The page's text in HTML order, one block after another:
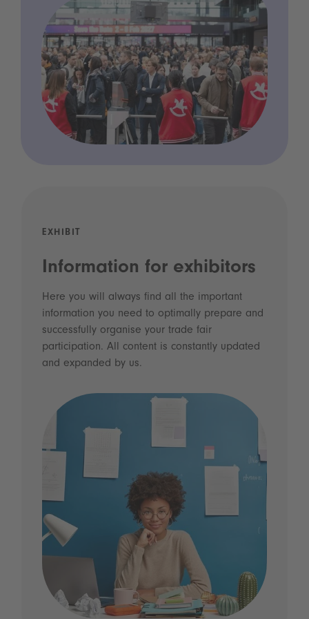
EXHIBIT
Information for exhibitors
Here you will always find all the important
information you need to optimally prepare and
successfully organise your trade fair
participation. All content is constantly updated
and expanded by us.